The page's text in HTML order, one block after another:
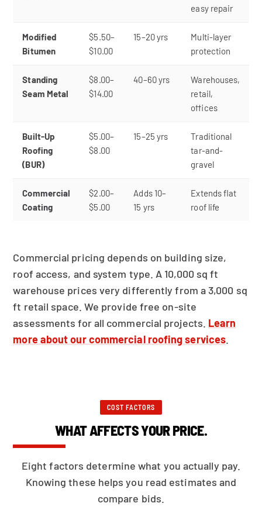
easy repair
Modified
Bitumen
$5.50–
$10.00
15–20 yrs
Multi-layer
protection
Standing
Seam Metal
$8.00–
$14.00
40–60 yrs
Warehouses,
retail,
offices
Built-Up
Roofing
(BUR)
$5.00–
$8.00
15–25 yrs
Traditional
tar-and-
gravel
Commercial
Coating
$2.00–
$5.00
Adds 10–
15 yrs
Extends flat
roof life
Commercial pricing depends on building size,
roof access, and system type. A 10,000 sq ft
warehouse prices very differently from a 3,000 sq
ft retail space. We provide free on-site
assessments for all commercial projects. Learn
more about our commercial roofing services
COST FACTORS
WHAT AFFECTS YOUR PRICE.
Eight factors determine what you actually pay.
Knowing these helps you read estimates and
compare bids.